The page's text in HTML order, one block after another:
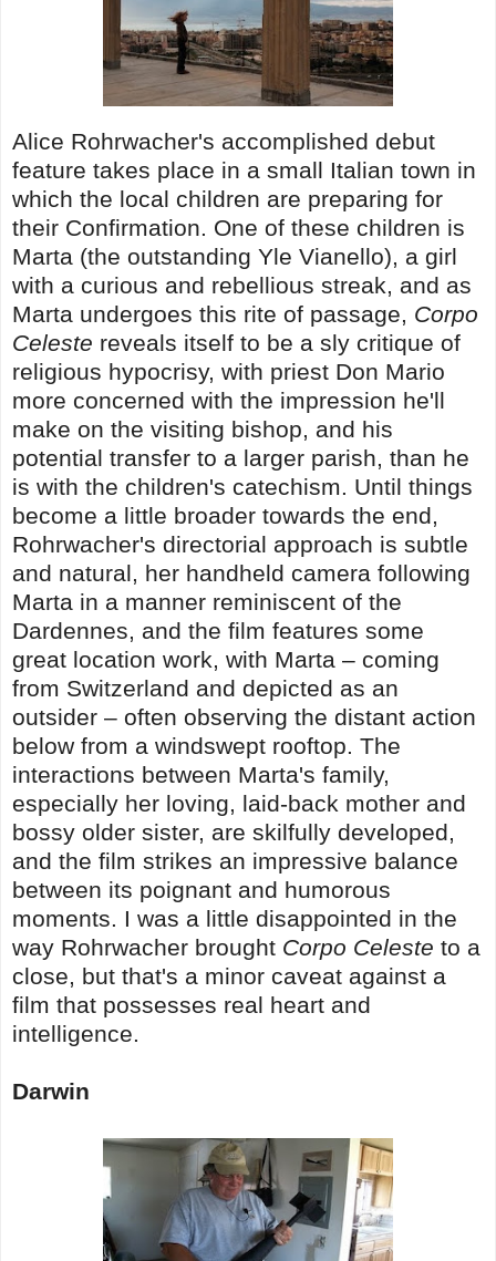
Alice Rohrwacher's accomplished debut
feature takes place in a small Italian town in
which the local children are preparing for
their Confirmation. One of these children is
Marta (the outstanding Yle Vianello), a girl
with a curious and rebellious streak, and as
Marta undergoes this rite of passage, Corpo
Celeste reveals itself to be a sly critique of
religious hypocrisy, with priest Don Mario
more concerned with the impression he'll
make on the visiting bishop, and his
potential transfer to a larger parish, than he
is with the children's catechism. Until things
become a little broader towards the end,
Rohrwacher's directorial approach is subtle
and natural, her handheld camera following
Marta in a manner reminiscent of the
Dardennes, and the film features some
great location work, with Marta – coming
from Switzerland and depicted as an
outsider – often observing the distant action
below from a windswept rooftop. The
interactions between Marta's family,
especially her loving, laid-back mother and
bossy older sister, are skilfully developed,
and the film strikes an impressive balance
between its poignant and humorous
moments. I was a little disappointed in the
way Rohrwacher brought Corpo Celeste to a
close, but that's a minor caveat against a
film that possesses real heart and
intelligence.
Darwin